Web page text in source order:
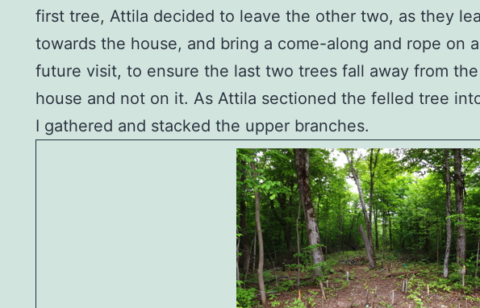
first tree, Attila decided to leave the other two, as they
towards the house, and bring a come-along and rope on a
future visit, to ensure the last two trees fall away from the
house and not on it. As Attila sectioned the felled tree
I gathered and stacked the upper branches.